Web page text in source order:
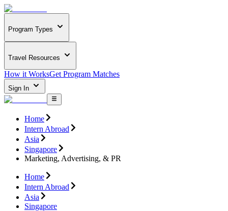
Program Types
Travel Resources
How it WorksGet Program Matches
Sign In
Home
Intern Abroad
Asia
Singapore
Marketing, Advertising, & PR
Home
Intern Abroad
Asia
Singapore